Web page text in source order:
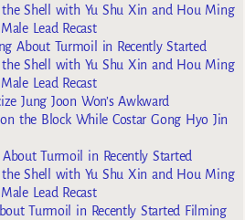
Shell with Yu Shu Xin and Hou Ming
Lead Recast
About Turmoil in Recently Started
Shell with Yu Shu Xin and Hou Ming
Lead Recast
Jung Joon Won’s Awkward
the Block While Costar Gong Hyo Jin
Turmoil in Recently Started
Shell with Yu Shu Xin and Hou Ming
Lead Recast
Turmoil in Recently Started Filming